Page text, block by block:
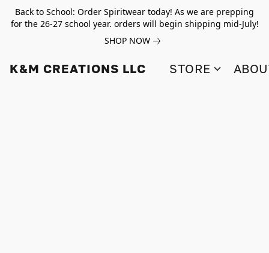
Back to School: Order Spiritwear today! As we are prepping
for the 26-27 school year. orders will begin shipping mid-July!
SHOP NOW
K&M CREATIONS LLC STORE